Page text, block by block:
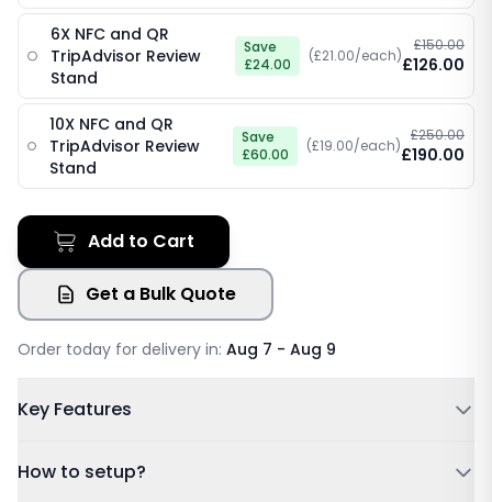
6X NFC and QR
TripAdvisor Review
Stand
Save
£24.00
(£21.00/each)
£150.00
£126.00
10X NFC and QR
TripAdvisor Review
Stand
Save
£60.00
(£19.00/each)
£250.00
£190.00
Add to Cart
Get a Bulk Quote
Order today for delivery in: Aug 7 - Aug 9
Key Features
No Subscription Required, Lifetime Free Access
How to setup?